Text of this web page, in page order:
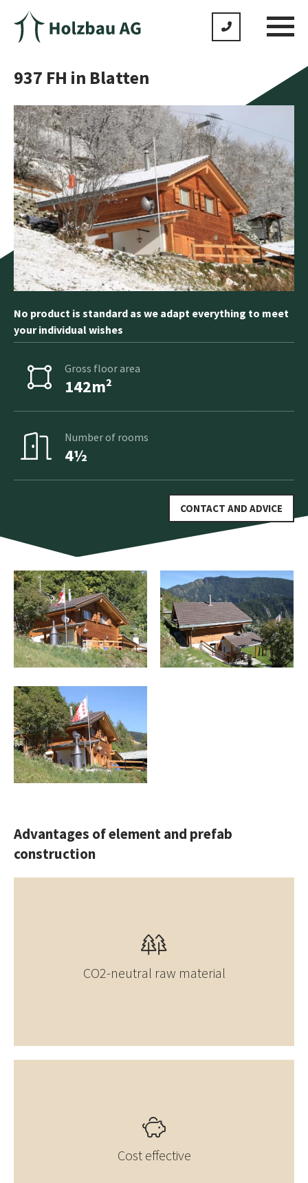
937 FH in Blatten
No product is standard as we adapt everything to meet
your individual wishes
Gross floor area
142m²
Number of rooms
4½
CONTACT AND ADVICE
Advantages of element and prefab
construction
CO2-neutral raw material
Cost effective